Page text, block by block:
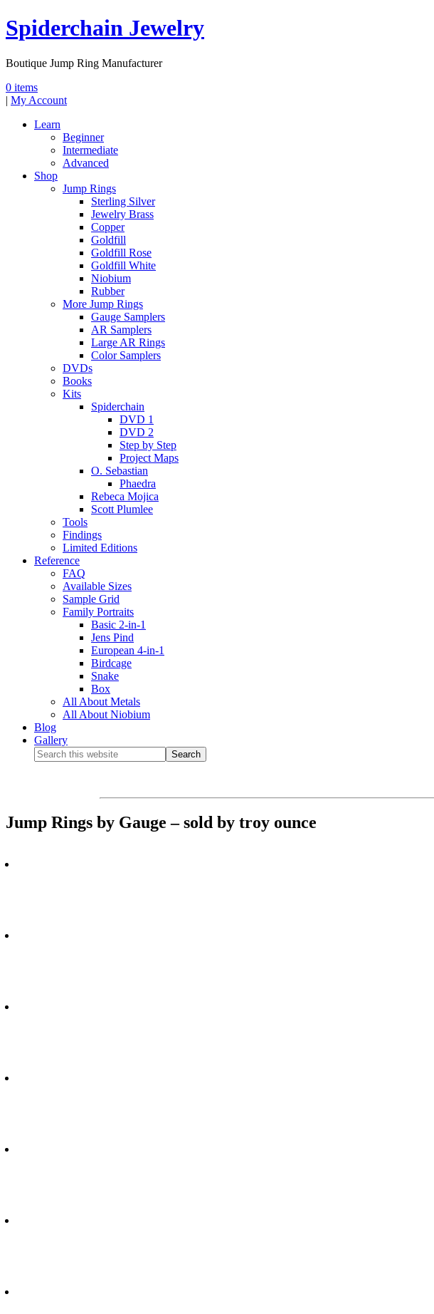
Spiderchain Jewelry
Boutique Jump Ring Manufacturer
0 items
| My Account
Learn
Beginner
Intermediate
Advanced
Shop
Jump Rings
Sterling Silver
Jewelry Brass
Copper
Goldfill
Goldfill Rose
Goldfill White
Niobium
Rubber
More Jump Rings
Gauge Samplers
AR Samplers
Large AR Rings
Color Samplers
DVDs
Books
Kits
Spiderchain
DVD 1
DVD 2
Step by Step
Project Maps
O. Sebastian
Phaedra
Rebeca Mojica
Scott Plumlee
Tools
Findings
Limited Editions
Reference
FAQ
Available Sizes
Sample Grid
Family Portraits
Basic 2-in-1
Jens Pind
European 4-in-1
Birdcage
Snake
Box
All About Metals
All About Niobium
Blog
Gallery
Jump Rings by Gauge – sold by troy ounce